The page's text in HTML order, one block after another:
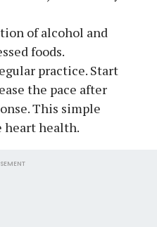
of alcohol and
foods.
practice. Start
the pace after
This simple
heart health.